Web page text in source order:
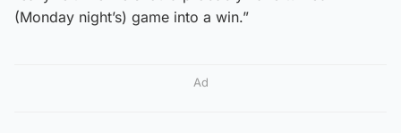
(Monday night’s) game into a win.”
Ad